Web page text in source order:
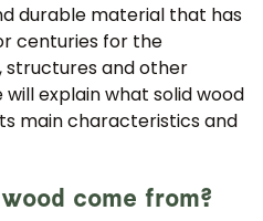
durable material that has
centuries for the
and other
explain what solid wood
main characteristics and
come from?